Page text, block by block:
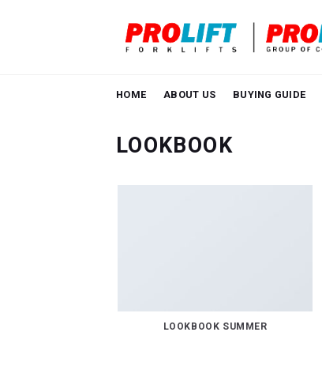
HOME ABOUT US BUYING GUIDE
LOOKBOOK
LOOKBOOK SUMMER